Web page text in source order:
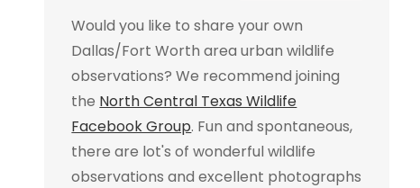
Would you like to share your own
Dallas/Fort Worth area urban wildlife
observations? We recommend joining
the North Central Texas Wildlife
Facebook Group. Fun and spontaneous,
there are lot's of wonderful wildlife
observations and excellent photographs